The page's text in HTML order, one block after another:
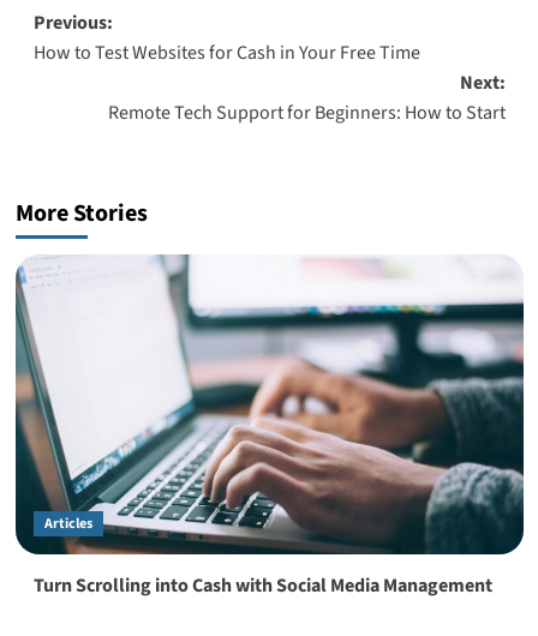
Post
navigation
Previous:
How to Test Websites for Cash in Your Free Time
Next:
Remote Tech Support for Beginners: How to Start
More Stories
Articles
Turn Scrolling into Cash with Social Media Management